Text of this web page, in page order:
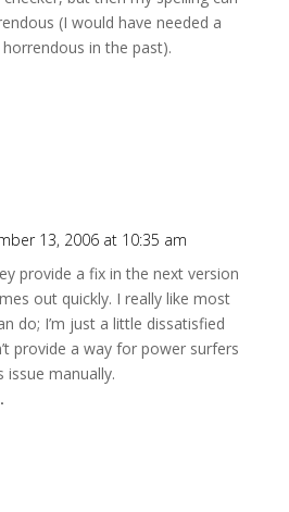
(I would have needed a
in the past).
13, 2006 at 10:35 am
provide a fix in the next version
out quickly. I really like most
do; I’m just a little dissatisfied
provide a way for power surfers
manually.